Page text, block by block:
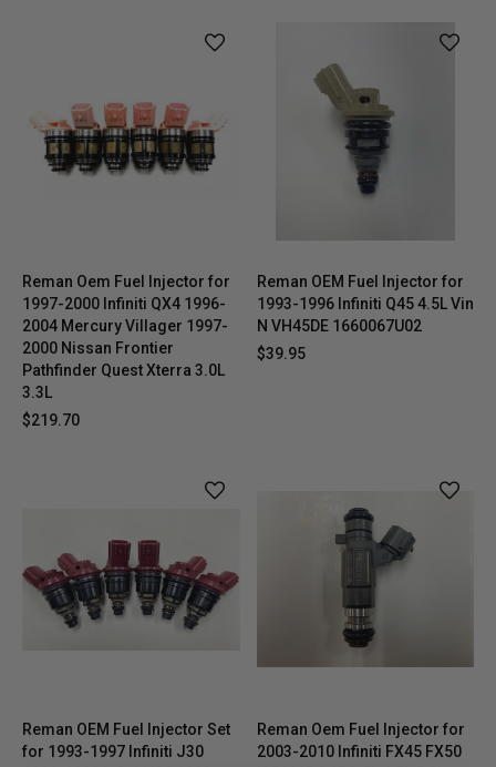
Reman Oem Fuel Injector for
1997-2000 Infiniti QX4 1996-
2004 Mercury Villager 1997-
2000 Nissan Frontier
Pathfinder Quest Xterra 3.0L
3.3L
$219.70
Reman OEM Fuel Injector for
1993-1996 Infiniti Q45 4.5L Vin
N VH45DE 1660067U02
$39.95
Reman OEM Fuel Injector Set
for 1993-1997 Infiniti J30
Reman Oem Fuel Injector for
2003-2010 Infiniti FX45 FX50